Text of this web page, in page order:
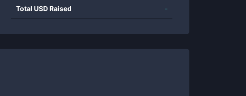
Total USD Raised -